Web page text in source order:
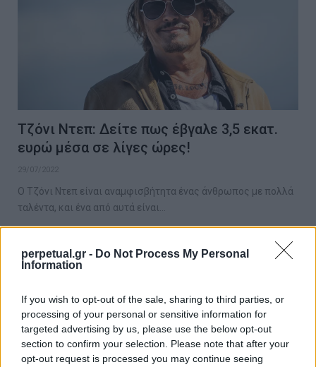
perpetual.gr - Do Not Process My Personal
Information
If you wish to opt-out of the sale, sharing to third parties, or
processing of your personal or sensitive information for
targeted advertising by us, please use the below opt-out
section to confirm your selection. Please note that after your
opt-out request is processed you may continue seeing
Τζόνι Ντεπ: Δείτε πως έβγαλε 3,5 εκατ.
ευρώ μέσα σε λίγες ώρες!
29/07/2022
Ο Τζόνι Ντεπ είναι αναμφισβήτητα ένας άνθρωπος με πολλά
ταλέντα, και ένα από αυτά είναι…
GOOD STUFF